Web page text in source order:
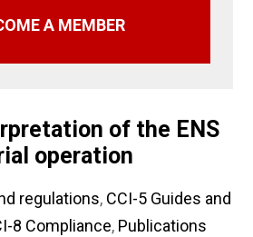
A MEMBER
of the ENS
operation
regulations, CCI-5 Guides and
8 Compliance, Publications